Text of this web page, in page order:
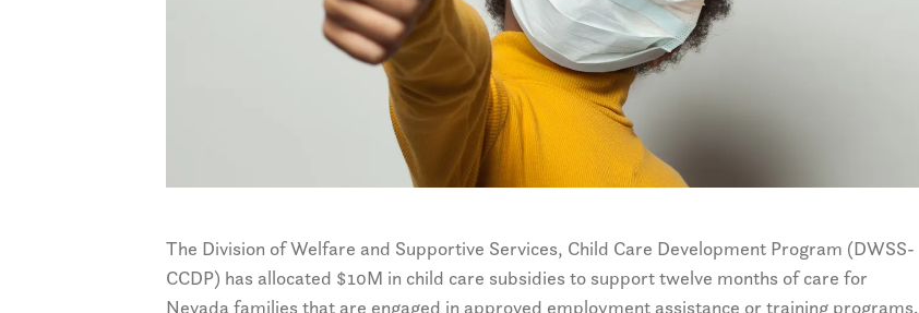
The Division of Welfare and Supportive Services, Child Care Development Program (DWSS-
CCDP) has allocated $10M in child care subsidies to support twelve months of care for
Nevada families that are engaged in approved employment assistance or training programs.